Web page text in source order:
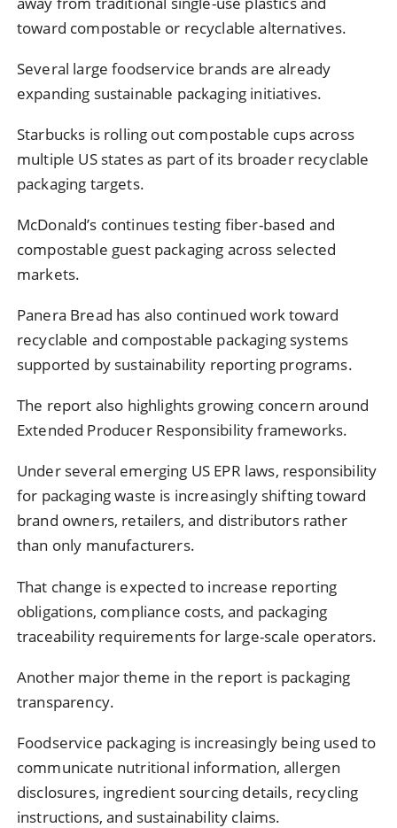
toward compostable or recyclable alternatives.
Several large foodservice brands are already
expanding sustainable packaging initiatives.
Starbucks is rolling out compostable cups across
multiple US states as part of its broader recyclable
packaging targets.
McDonald’s continues testing fiber-based and
compostable guest packaging across selected
markets.
Panera Bread has also continued work toward
recyclable and compostable packaging systems
supported by sustainability reporting programs.
The report also highlights growing concern around
Extended Producer Responsibility frameworks.
Under several emerging US EPR laws, responsibility
for packaging waste is increasingly shifting toward
brand owners, retailers, and distributors rather
than only manufacturers.
That change is expected to increase reporting
obligations, compliance costs, and packaging
traceability requirements for large-scale operators.
Another major theme in the report is packaging
transparency.
Foodservice packaging is increasingly being used to
communicate nutritional information, allergen
disclosures, ingredient sourcing details, recycling
instructions, and sustainability claims.